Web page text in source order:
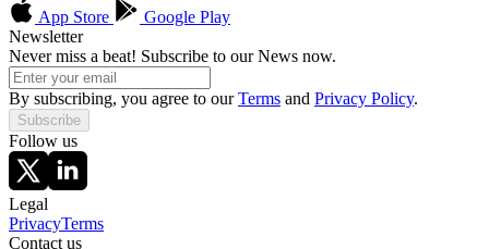
App Store
Google Play
Newsletter
Never miss a beat! Subscribe to our News now.
By subscribing, you agree to ourTerms and Privacy Policy.
Subscribe
Follow us
Legal
PrivacyTerms
Contact us